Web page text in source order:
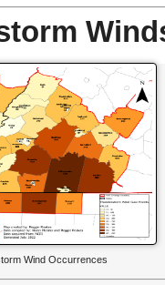
Wind Occurrences